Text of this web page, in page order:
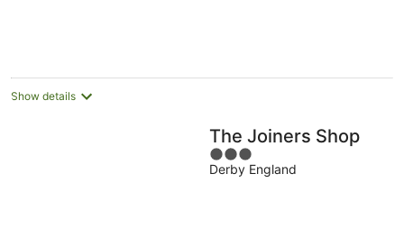
Show details
The Joiners Shop
3
out
Derby England